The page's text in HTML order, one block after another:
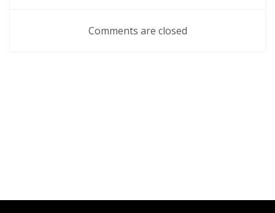
Comments are closed